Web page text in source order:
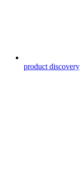
product discovery